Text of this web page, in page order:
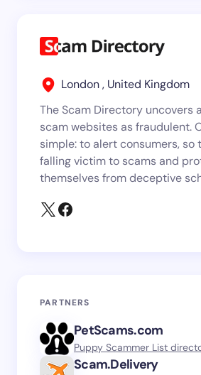
London , United Kingdom
The Scam Directory uncovers
scam websites as fraudulent.
simple: to alert consumers, so
falling victim to scams and
themselves from deceptive
PARTNERS
PetScams.com
Puppy Scammer List
Scam.Delivery